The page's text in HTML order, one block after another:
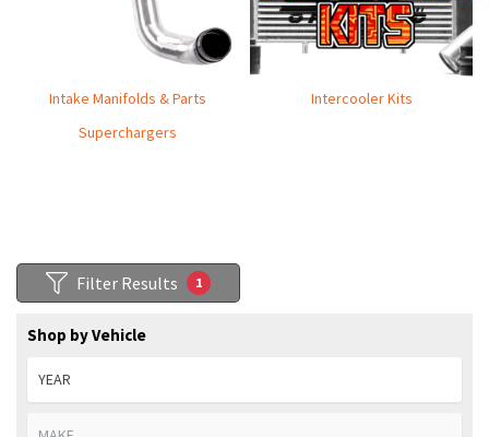
Intake Manifolds & Parts
Intercooler Kits
Superchargers
Filter Results 1
Shop by Vehicle